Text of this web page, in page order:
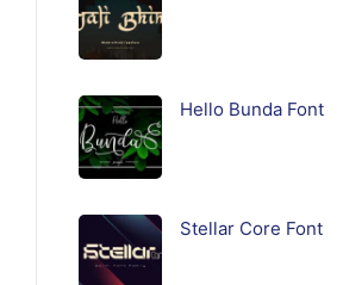
Hello Bunda Font
Stellar Core Font